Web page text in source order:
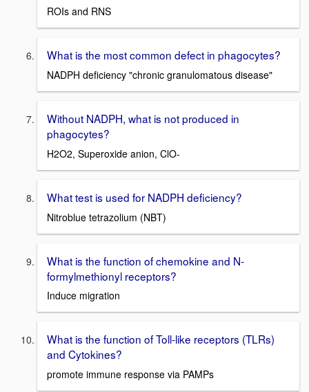
ROIs and RNS
What is the most common defect in phagocytes?
NADPH deficiency "chronic granulomatous disease"
Without NADPH, what is not produced in
phagocytes?
H2O2, Superoxide anion, ClO-
What test is used for NADPH deficiency?
Nitroblue tetrazolium (NBT)
What is the function of chemokine and N-
formylmethionyl receptors?
Induce migration
What is the function of Toll-like receptors (TLRs)
and Cytokines?
promote immune response via PAMPs